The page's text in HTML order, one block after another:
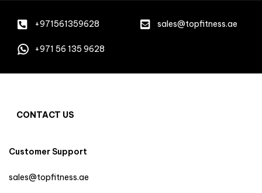
+971561359628 sales@topfitness.ae
+971 56 135 9628
CONTACT US
Customer Support
sales@topfitness.ae